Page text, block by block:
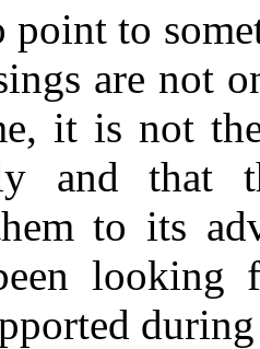
to
are not
it is not
and
to its